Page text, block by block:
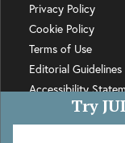
Try
Privacy Policy
Cookie Policy
Terms of Use
Editorial Guidelines
Accessibility